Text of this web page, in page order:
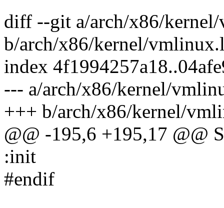
diff --git a/arch/x86/
b/arch/x86/kernel/
index
--- a/arch/x86/kernel/
+++ b/arch/x86/kernel/
@@ -195,6 +195,17 @@
:init
#endif